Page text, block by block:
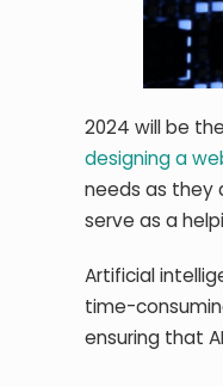
2024 will be
designing a
needs as they
serve as a
Artificial
time-
ensuring that